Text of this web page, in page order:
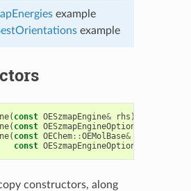
example
example
( const OESzmapEngine& rhs )
( const OESzmapEngineOptions
( const OEChem::OEMolBase&
const OESzmapEngineOptions
constructors, along